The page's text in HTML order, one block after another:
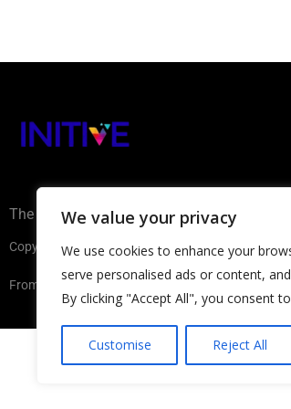
We value your privacy
We use cookies to enhance your
serve personalised ads or content,
By clicking "Accept All", you consent
Customise Reject All
The AI Ecosystem Hub for B2B
Copyright ©2026 INITIVE. All rights reserved
From Europe with